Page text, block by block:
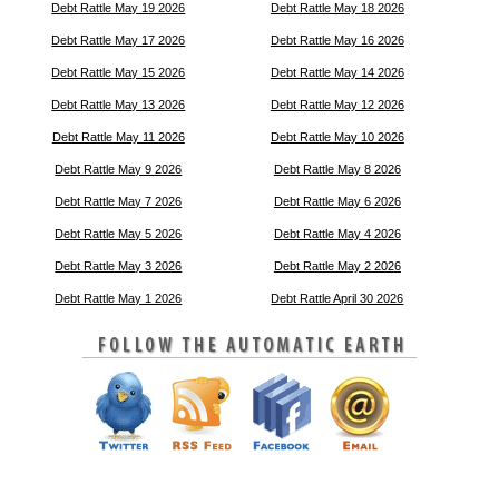
Debt Rattle May 19 2026 Debt Rattle May 18 2026
Debt Rattle May 17 2026 Debt Rattle May 16 2026
Debt Rattle May 15 2026 Debt Rattle May 14 2026
Debt Rattle May 13 2026 Debt Rattle May 12 2026
Debt Rattle May 11 2026 Debt Rattle May 10 2026
Debt Rattle May 9 2026 Debt Rattle May 8 2026
Debt Rattle May 7 2026 Debt Rattle May 6 2026
Debt Rattle May 5 2026 Debt Rattle May 4 2026
Debt Rattle May 3 2026 Debt Rattle May 2 2026
Debt Rattle May 1 2026 Debt Rattle April 30 2026